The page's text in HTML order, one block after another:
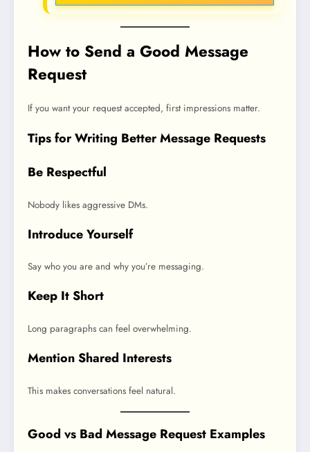
How to Send a Good Message
Request
If you want your request accepted, first impressions matter.
Tips for Writing Better Message Requests
Be Respectful
Nobody likes aggressive DMs.
Introduce Yourself
Say who you are and why you’re messaging.
Keep It Short
Long paragraphs can feel overwhelming.
Mention Shared Interests
This makes conversations feel natural.
Good vs Bad Message Request Examples